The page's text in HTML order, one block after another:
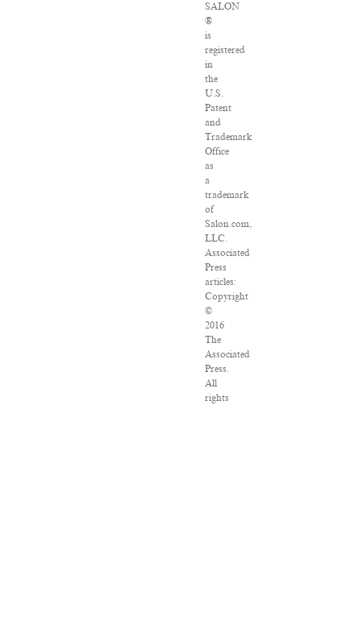
SALON
®
is
registered
in
the
U.S.
Patent
and
Trademark
Office
as
a
trademark
of
Salon.com,
LLC.
Associated
Press
articles:
Copyright
©
2016
The
Associated
Press.
All
rights